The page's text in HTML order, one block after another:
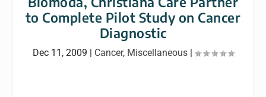
to Complete Pilot Study on Cancer
Diagnostic
Dec 11, 2009 | Cancer, Miscellaneous|